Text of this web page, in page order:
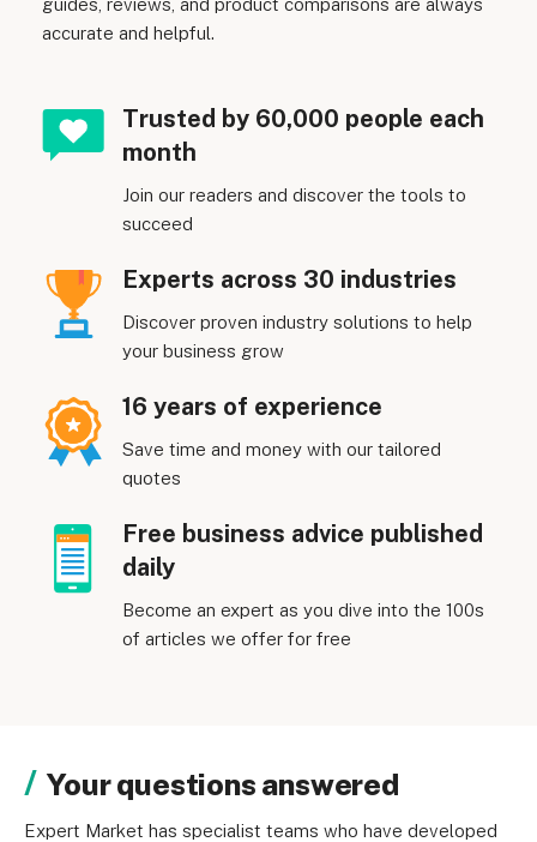
accurate and helpful.
Trusted by 60,000 people each
month
Join our readers and discover the tools to
succeed
Experts across 30 industries
Discover proven industry solutions to help
your business grow
16 years of experience
Save time and money with our tailored
quotes
Free business advice published
daily
Become an expert as you dive into the 100s
of articles we offer for free
Your questions answered
Expert Market has specialist teams who have developed